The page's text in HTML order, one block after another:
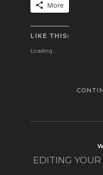
More
LIKE THIS:
Loading...
EDITING